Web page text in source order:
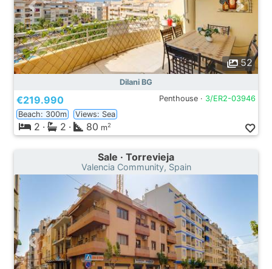
52
Dilani BG
€219.990 Penthouse · 3/ER2-03946
Beach: 300m
Views: Sea
2 · 2 · 80 m2
Sale · Torrevieja
Valencia Community, Spain